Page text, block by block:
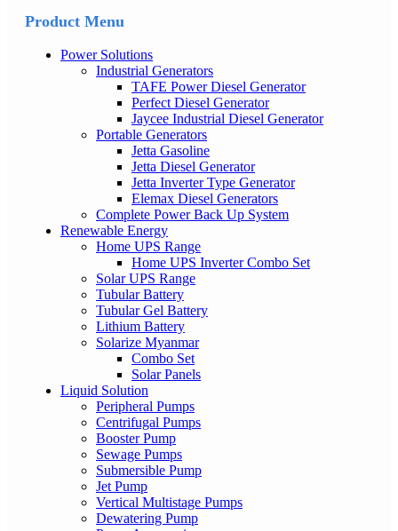
Product Menu
Power Solutions
Industrial Generators
TAFE Power Diesel Generator
Perfect Diesel Generator
Jaycee Industrial Diesel Generator
Portable Generators
Jetta Gasoline
Jetta Diesel Generator
Jetta Inverter Type Generator
Elemax Diesel Generators
Complete Power Back Up System
Renewable Energy
Home UPS Range
Home UPS Inverter Combo Set
Solar UPS Range
Tubular Battery
Tubular Gel Battery
Lithium Battery
Solarize Myanmar
Combo Set
Solar Panels
Liquid Solution
Peripheral Pumps
Centrifugal Pumps
Booster Pump
Sewage Pumps
Submersible Pump
Jet Pump
Vertical Multistage Pumps
Dewatering Pump